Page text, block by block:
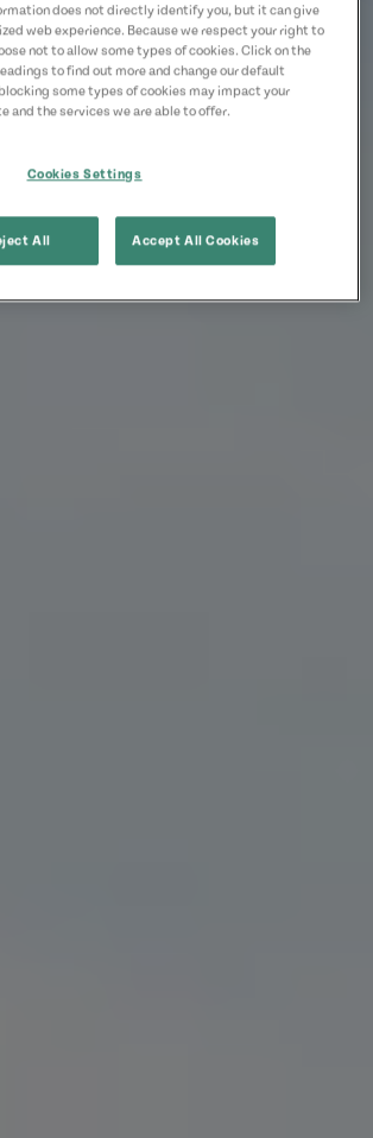
does not directly identify you, but it can give
web experience. Because we respect your right to
not to allow some types of cookies. Click on the
to find out more and change our default
some types of cookies may impact your
and the services we are able to offer.
Cookies Settings
All Accept All Cookies